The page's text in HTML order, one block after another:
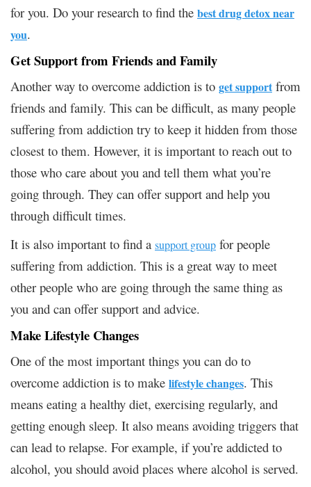
for you. Do your research to find the best drug detox near
you.
Get Support from Friends and Family
Another way to overcome addiction is to get supportfrom
friends and family. This can be difficult, as many people
suffering from addiction try to keep it hidden from those
closest to them. However, it is important to reach out to
those who care about you and tell them what you’re
going through. They can offer support and help you
through difficult times.
It is also important to find a support group for people
suffering from addiction. This is a great way to meet
other people who are going through the same thing as
you and can offer support and advice.
Make Lifestyle Changes
One of the most important things you can do to
overcome addiction is to make lifestyle changes. This
means eating a healthy diet, exercising regularly, and
getting enough sleep. It also means avoiding triggers that
can lead to relapse. For example, if you’re addicted to
alcohol, you should avoid places where alcohol is served.